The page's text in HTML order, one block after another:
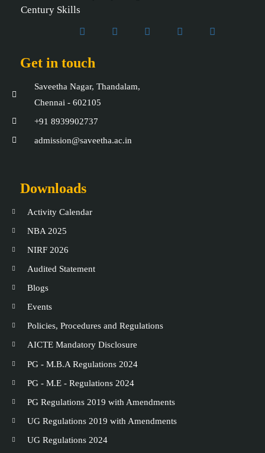
Century Skills
Get in touch
Saveetha Nagar, Thandalam,
Chennai - 602105
+91 8939902737
admission@saveetha.ac.in
Downloads
Activity Calendar
NBA 2025
NIRF 2026
Audited Statement
Blogs
Events
Policies, Procedures and Regulations
AICTE Mandatory Disclosure
PG - M.B.A Regulations 2024
PG - M.E - Regulations 2024
PG Regulations 2019 with Amendments
UG Regulations 2019 with Amendments
UG Regulations 2024